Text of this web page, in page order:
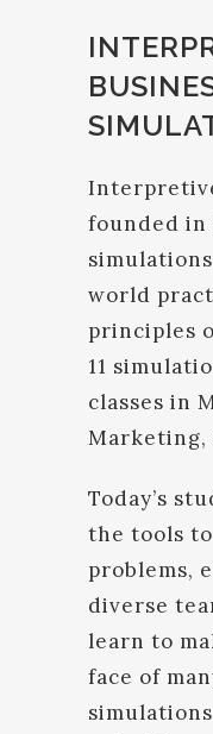
founded in
world
principles
11
classes in
Marketing,
Today’s
the tools
problems,
diverse
learn to
face of